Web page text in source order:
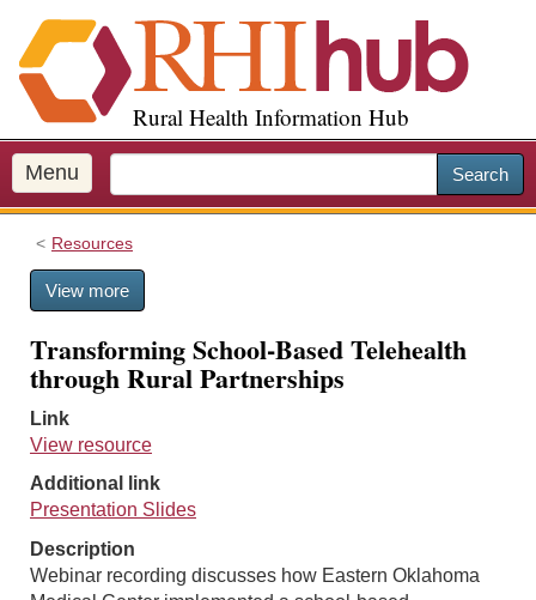
i
p
o
m
a
Rural Health Information Hub
Menu Search
Resources
View more
Transforming School-Based Telehealth
through Rural Partnerships
Link
View resource
Additional link
Presentation Slides
Description
Webinar recording discusses how Eastern Oklahoma